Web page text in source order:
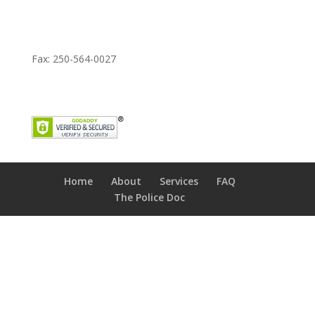
Fax: 250-564-0027
Home About Services
FAQ
The Police Doc